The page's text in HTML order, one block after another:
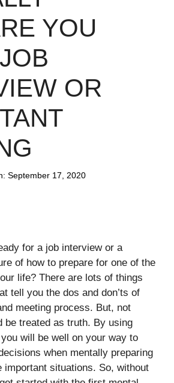
YOU
OR
September 17, 2020
for a job interview or a
of how to prepare for one of the
life? There are lots of things
tell you the dos and don’ts of
meeting process. But, not
be treated as truth. By using
will be well on your way to
when mentally preparing
important situations. So, without